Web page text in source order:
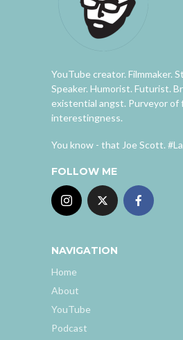
YouTube creator. Filmmaker.
Speaker. Humorist. Futurist.
existential angst. Purveyor of
interestingness.
You know - that Joe Scott.
FOLLOW ME
NAVIGATION
Home
About
YouTube
Podcast